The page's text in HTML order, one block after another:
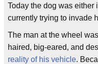
Today the dog was either
currently trying to invade
The man at the wheel
haired, big-eared, and
reality of his vehicle.